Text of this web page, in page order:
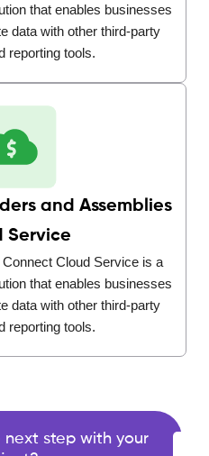
that enables businesses
data with other third-party
reporting tools.
and Assemblies
Service
Cloud Service is a
that enables businesses
data with other third-party
reporting tools.
next step with your